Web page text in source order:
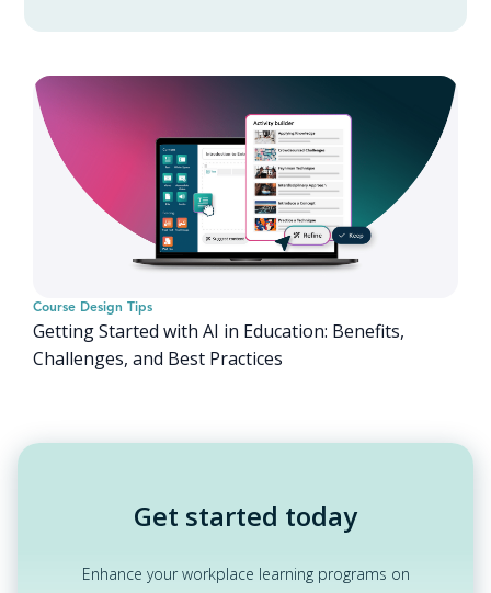
Course Design Tips
Getting Started with AI in Education: Benefits,
Challenges, and Best Practices
Get started today
Enhance your workplace learning programs on